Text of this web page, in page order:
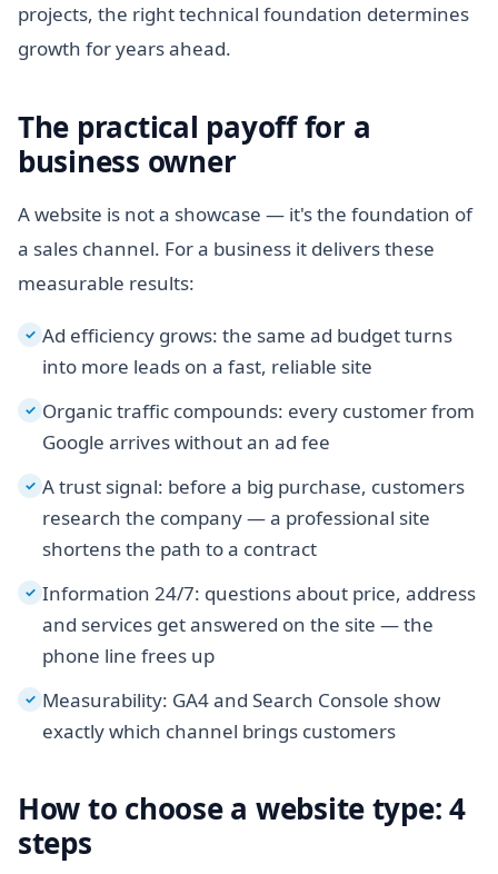
projects, the right technical foundation determines
growth for years ahead.
The practical payoff for a
business owner
A website is not a showcase — it's the foundation of
a sales channel. For a business it delivers these
measurable results:
✓ Ad efficiency grows: the same ad budget turns
into more leads on a fast, reliable site
✓ Organic traffic compounds: every customer from
Google arrives without an ad fee
✓ A trust signal: before a big purchase, customers
research the company — a professional site
shortens the path to a contract
✓ Information 24/7: questions about price, address
and services get answered on the site — the
phone line frees up
✓ Measurability: GA4 and Search Console show
exactly which channel brings customers
How to choose a website type: 4
steps